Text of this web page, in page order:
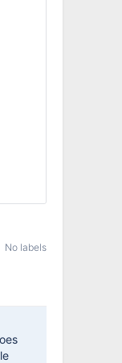
No labels